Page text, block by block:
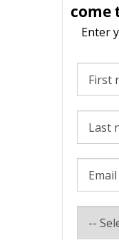
come
Enter